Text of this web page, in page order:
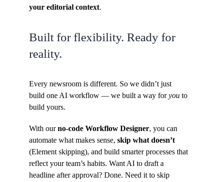
your editorial context.
Built for flexibility. Ready for
reality.
Every newsroom is different. So we didn’t just
build one AI workflow — we built a way foryou to
build yours.
With ourno-code Workflow Designer, you can
automate what makes sense, skip what doesn’t
(Element skipping), and build smarter processes that
reflect your team’s habits. Want AI to draft a
headline after approval? Done. Need it to skip